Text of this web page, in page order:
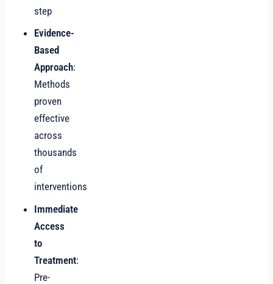
step
Evidence-
Based
Approach:
Methods
proven
effective
across
thousands
of
interventions
Immediate
Access
to
Treatment:
Pre-